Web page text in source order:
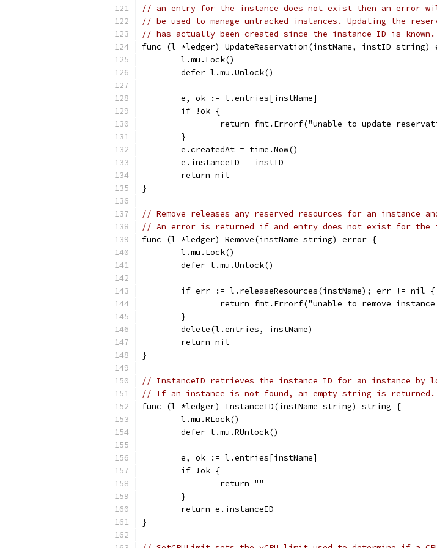
// an entry for the instance does not exist then an error will
// be used to manage untracked instances. Updating the
// has actually been created since the instance ID is known.
func (l *ledger) UpdateReservation(instName, instID
	l.mu.Lock()
	defer l.mu.Unlock()
	e, ok := l.entries[instName]
	if !ok {
return fmt.Errorf("unable to update
	}
	e.createdAt = time.Now()
	e.instanceID = instID
	return nil
}
// Remove releases any reserved resources for an instance
// An error is returned if and entry does not exist for the
func (l *ledger) Remove(instName string) error {
	l.mu.Lock()
	defer l.mu.Unlock()
	if err := l.releaseResources(instName); err != nil {
return fmt.Errorf("unable to remove
	}
	delete(l.entries, instName)
	return nil
}
// InstanceID retrieves the instance ID for an instance by
// If an instance is not found, an empty string is returned.
func (l *ledger) InstanceID(instName string) string {
	l.mu.RLock()
	defer l.mu.RUnlock()
	e, ok := l.entries[instName]
	if !ok {
		return ""
	}
	return e.instanceID
}